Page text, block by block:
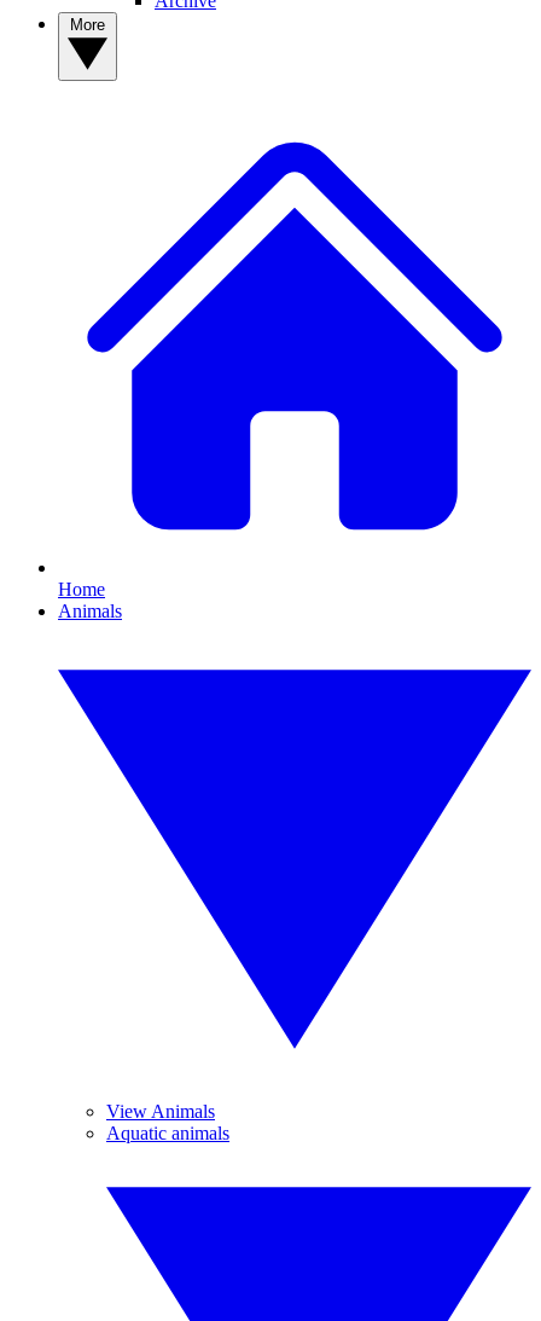
Home
Animals
View Animals
Aquatic animals